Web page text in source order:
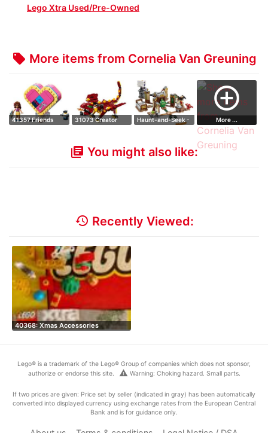
Lego Xtra Used/Pre-Owned
local_offer More items from Cornelia Van Greuning
41357 Friends
31073 Creator
Haunt-and-Seek -
add_circle_outline
More ...
library_books You might also like:
history Recently Viewed:
40368: Xmas Accessories
Lego® is a trademark of the Lego® Group of companies which does not sponsor,
authorize or endorse this site.
warning Warning: Choking hazard. Small parts.
If two prices are given: Price set by seller (indicated in gray) has been automatically
converted into displayed currency using exchange rates from the European Central
Bank and is for guidance only.